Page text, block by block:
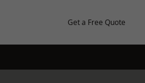
Get a Free Quote